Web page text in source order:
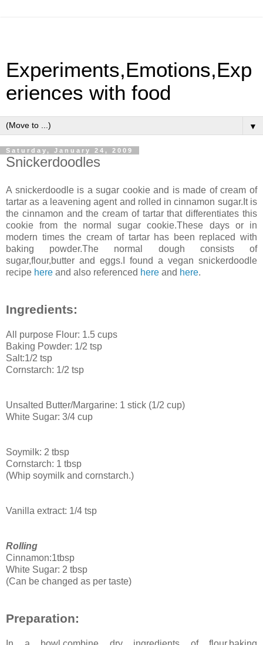
Experiments,Emotions,Exp
eriences with food
▼
Saturday, January 24, 2009
Snickerdoodles
A snickerdoodle is a sugar cookie and is made of cream of
tartar as a leavening agent and rolled in cinnamon sugar.It is
the cinnamon and the cream of tartar that differentiates this
cookie from the normal sugar cookie.These days or in
modern times the cream of tartar has been replaced with
baking powder.The normal dough consists of
sugar,flour,butter and eggs.I found a vegan snickerdoodle
recipe here and also referenced here and here.
Ingredients:
All purpose Flour: 1.5 cups
Baking Powder: 1/2 tsp
Salt:1/2 tsp
Cornstarch: 1/2 tsp
Unsalted Butter/Margarine: 1 stick (1/2 cup)
White Sugar: 3/4 cup
Soymilk: 2 tbsp
Cornstarch: 1 tbsp
(Whip soymilk and cornstarch.)
Vanilla extract: 1/4 tsp
Rolling
Cinnamon:1tbsp
White Sugar: 2 tbsp
(Can be changed as per taste)
Preparation: